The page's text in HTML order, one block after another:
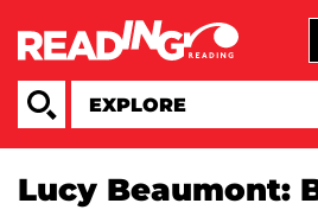
Lucy Beaumont: